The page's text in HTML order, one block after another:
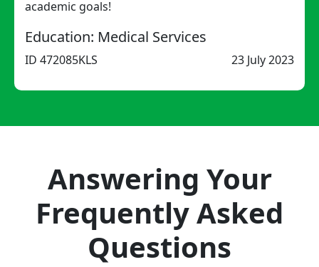
academic goals!
Education: Medical Services
ID 472085KLS 23 July 2023
Answering Your
Frequently Asked
Questions